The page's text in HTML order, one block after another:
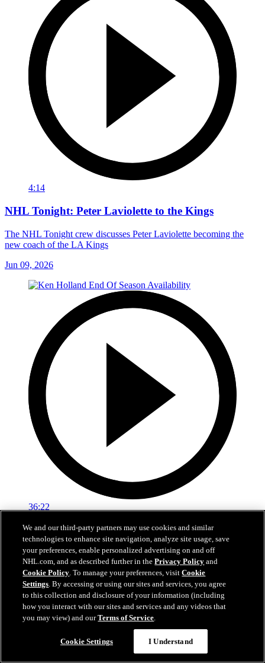
4:14
NHL Tonight: Peter Laviolette to the Kings
The NHL Tonight crew discusses Peter Laviolette becoming the
new coach of the LA Kings
Jun 09, 2026
36:22
Ken Holland End Of Season Availability
Hear from Kings General Manager Ken Holland following his 2026
end-of-season availability.
May 01, 2026
We and our third-party partners may use cookies and similar
technologies to enhance site navigation, analyze site usage, save
your preferences, enable personalized advertising on and off
NHL.com, and as described further in thePrivacy Policy and
Cookie Policy. To manage your preferences, visitCookie
Settings. By accessing or using our sites and services, you agree
to this collection and disclosure of your information (including
how you interact with our sites and services and any videos that
you may view) and ourTerms of Service.
Cookie Settings I Understand